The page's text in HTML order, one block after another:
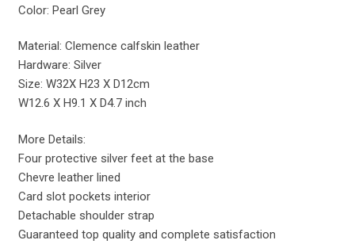
Color: Pearl Grey
Material: Clemence calfskin leather
Hardware: Silver
Size: W32X H23 X D12cm
W12.6 X H9.1 X D4.7 inch
More Details:
Four protective silver feet at the base
Chevre leather lined
Card slot pockets interior
Detachable shoulder strap
Guaranteed top quality and complete satisfaction